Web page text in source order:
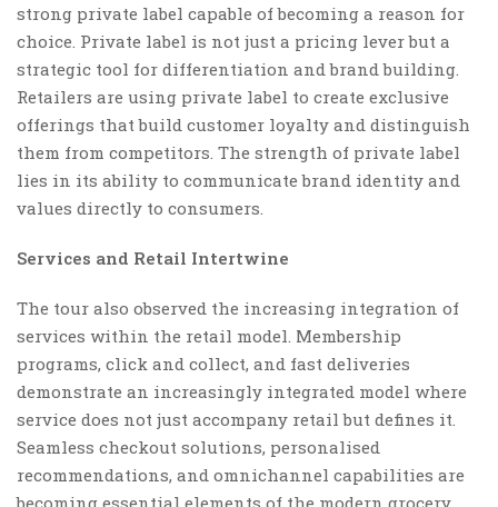
strong private label capable of becoming a reason for
choice. Private label is not just a pricing lever but a
strategic tool for differentiation and brand building.
Retailers are using private label to create exclusive
offerings that build customer loyalty and distinguish
them from competitors. The strength of private label
lies in its ability to communicate brand identity and
values directly to consumers.
Services and Retail Intertwine
The tour also observed the increasing integration of
services within the retail model. Membership
programs, click and collect, and fast deliveries
demonstrate an increasingly integrated model where
service does not just accompany retail but defines it.
Seamless checkout solutions, personalised
recommendations, and omnichannel capabilities are
becoming essential elements of the modern grocery